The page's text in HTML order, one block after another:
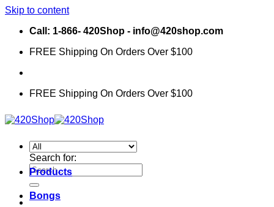
Skip to content
Call: 1-866- 420Shop - info@420shop.com
FREE Shipping On Orders Over $100
FREE Shipping On Orders Over $100
Search for:
Products
Bongs